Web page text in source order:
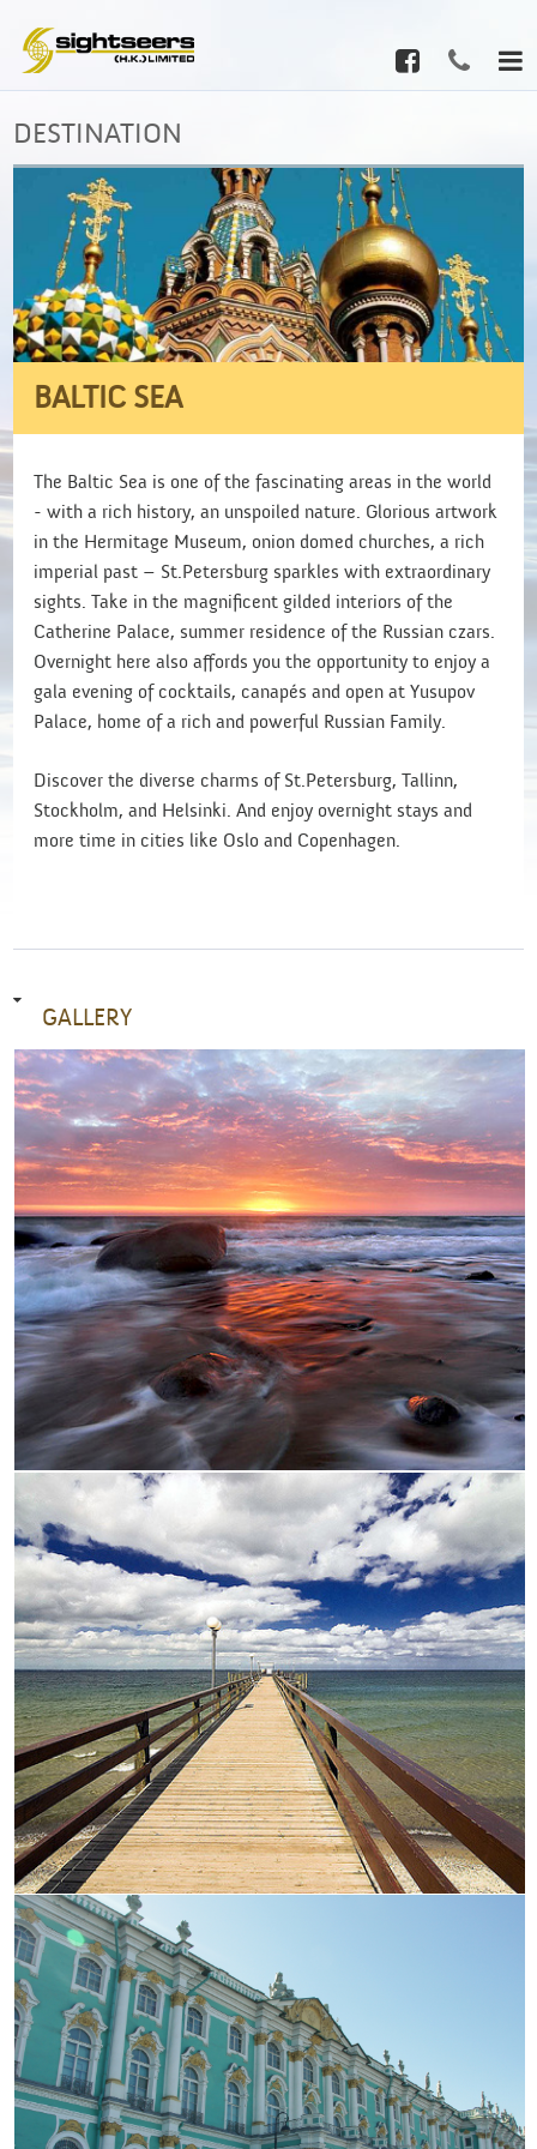
DESTINATION
BALTIC SEA
The Baltic Sea is one of the fascinating areas in the world
- with a rich history, an unspoiled nature. Glorious artwork
in the Hermitage Museum, onion domed churches, a rich
imperial past – St.Petersburg sparkles with extraordinary
sights. Take in the magnificent gilded interiors of the
Catherine Palace, summer residence of the Russian czars.
Overnight here also affords you the opportunity to enjoy a
gala evening of cocktails, canapés and open at Yusupov
Palace, home of a rich and powerful Russian Family.
Discover the diverse charms of St.Petersburg, Tallinn,
Stockholm, and Helsinki. And enjoy overnight stays and
more time in cities like Oslo and Copenhagen.
GALLERY